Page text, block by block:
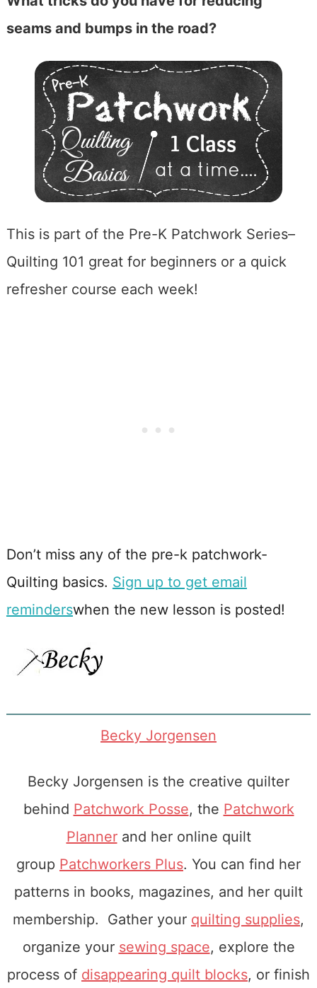
seams and bumps in the road?
This is part of the Pre-K Patchwork Series–
Quilting 101 great for beginners or a quick
refresher course each week!
Don’t miss any of the pre-k patchwork-
Quilting basics. Sign up to get email
reminderswhen the new lesson is posted!
Becky Jorgensen
Becky Jorgensen is the creative quilter
behind Patchwork Posse, the Patchwork
Plannerand her online quilt
group Patchworkers Plus. You can find her
patterns in books, magazines, and her quilt
membership. Gather your quilting supplies,
organize your sewing space, explore the
process of disappearing quilt blocks, or finish